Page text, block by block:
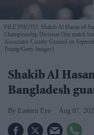
FILE PHOTO: Shakib Al Hasan of
Championship Division One match
Associates County Ground on
Trump/Getty Images)
Shakib Al
Bangladesh
Eastern Eye Aug 07,